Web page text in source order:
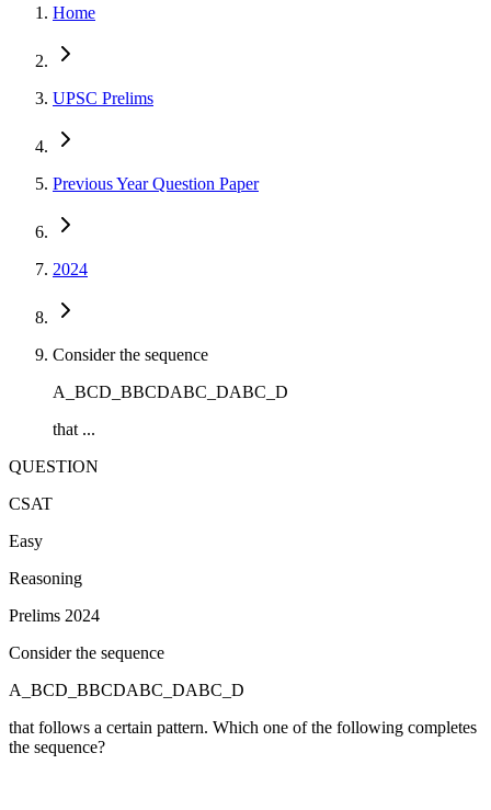
Home
UPSC Prelims
Previous Year Question Paper
2024
Consider the sequence
A_BCD_BBCDABC_DABC_D
that ...
QUESTION
CSAT
Easy
Reasoning
Prelims 2024
Consider the sequence
A_BCD_BBCDABC_DABC_D
that follows a certain pattern. Which one of the following completes
the sequence?